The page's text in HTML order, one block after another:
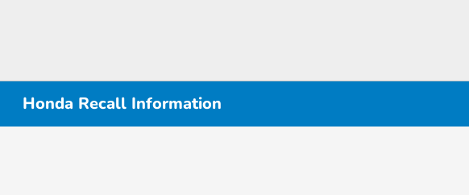
Honda Recall Information